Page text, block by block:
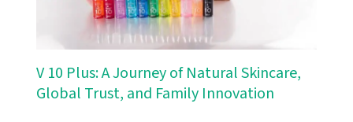
V 10 Plus: A Journey of Natural Skincare,
Global Trust, and Family Innovation